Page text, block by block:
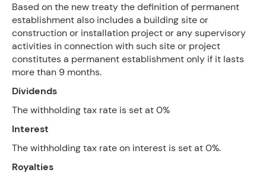
Based on the new treaty the definition of permanent
establishment also includes a building site or
construction or installation project or any supervisory
activities in connection with such site or project
constitutes a permanent establishment only if it lasts
more than 9 months.
Dividends
The withholding tax rate is set at 0%
Interest
The withholding tax rate on interest is set at 0%.
Royalties